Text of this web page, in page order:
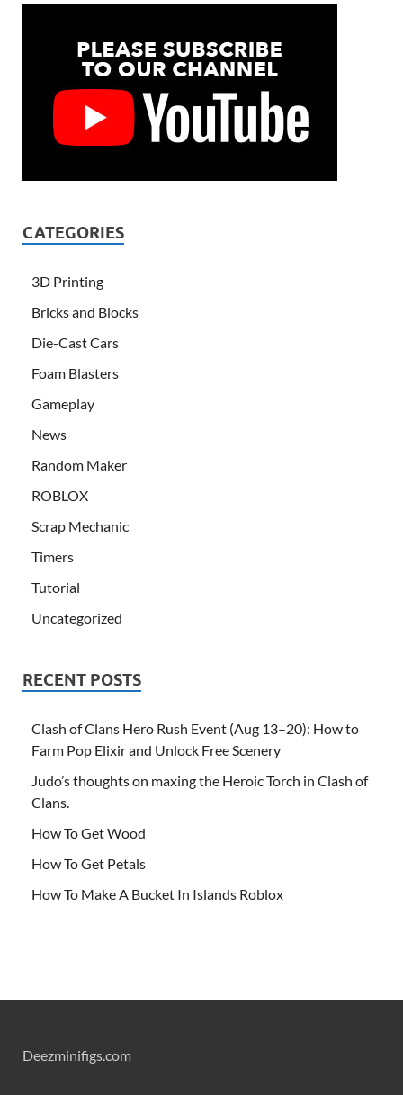
CATEGORIES
3D Printing
Bricks and Blocks
Die-Cast Cars
Foam Blasters
Gameplay
News
Random Maker
ROBLOX
Scrap Mechanic
Timers
Tutorial
Uncategorized
RECENT POSTS
Clash of Clans Hero Rush Event (Aug 13–20): How to
Farm Pop Elixir and Unlock Free Scenery
Judo’s thoughts on maxing the Heroic Torch in Clash of
Clans.
How To Get Wood
How To Get Petals
How To Make A Bucket In Islands Roblox
Deezminifigs.com